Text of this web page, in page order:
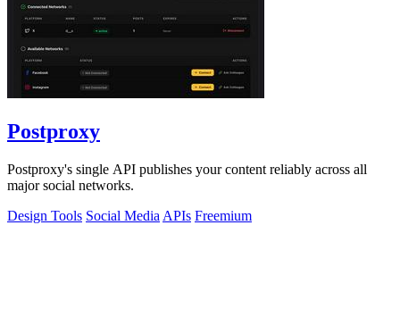
Postproxy
Postproxy's single API publishes your content reliably across all
major social networks.
Design Tools Social Media APIs Freemium